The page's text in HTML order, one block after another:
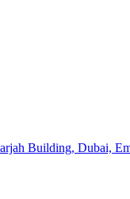
Building, Dubai,